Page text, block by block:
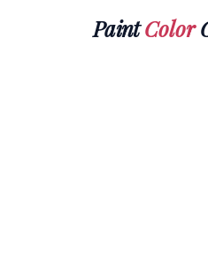
PaintColor